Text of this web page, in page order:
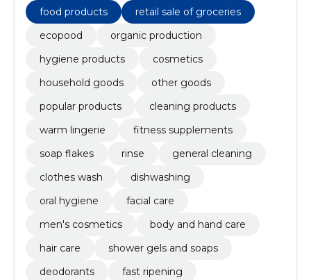
products
food products
retail sale of groceries
ecopood
organic production
hygiene products
cosmetics
household goods
other goods
popular products
cleaning products
warm lingerie
fitness supplements
soap flakes
rinse
general cleaning
clothes wash
dishwashing
oral hygiene
facial care
men's cosmetics
body and hand care
hair care
shower gels and soaps
deodorants
fast ripening